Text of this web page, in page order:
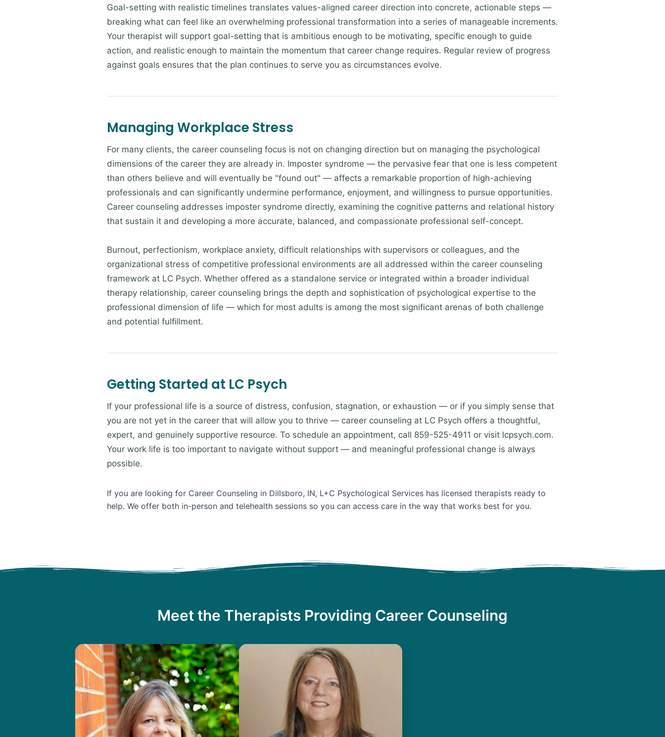
Goal-setting with realistic timelines translates values-aligned career direction into concrete, actionable steps —
breaking what can feel like an overwhelming professional transformation into a series of manageable increments.
Your therapist will support goal-setting that is ambitious enough to be motivating, specific enough to guide
action, and realistic enough to maintain the momentum that career change requires. Regular review of progress
against goals ensures that the plan continues to serve you as circumstances evolve.
Managing Workplace Stress
For many clients, the career counseling focus is not on changing direction but on managing the psychological
dimensions of the career they are already in. Imposter syndrome — the pervasive fear that one is less competent
than others believe and will eventually be "found out" — affects a remarkable proportion of high-achieving
professionals and can significantly undermine performance, enjoyment, and willingness to pursue opportunities.
Career counseling addresses imposter syndrome directly, examining the cognitive patterns and relational history
that sustain it and developing a more accurate, balanced, and compassionate professional self-concept.
Burnout, perfectionism, workplace anxiety, difficult relationships with supervisors or colleagues, and the
organizational stress of competitive professional environments are all addressed within the career counseling
framework at LC Psych. Whether offered as a standalone service or integrated within a broader individual
therapy relationship, career counseling brings the depth and sophistication of psychological expertise to the
professional dimension of life — which for most adults is among the most significant arenas of both challenge
and potential fulfillment.
Getting Started at LC Psych
If your professional life is a source of distress, confusion, stagnation, or exhaustion — or if you simply sense that
you are not yet in the career that will allow you to thrive — career counseling at LC Psych offers a thoughtful,
expert, and genuinely supportive resource. To schedule an appointment, call 859-525-4911 or visit lcpsych.com.
Your work life is too important to navigate without support — and meaningful professional change is always
possible.
If you are looking for Career Counseling in Dillsboro, IN, L+C Psychological Services has licensed therapists ready to
help. We offer both in-person and telehealth sessions so you can access care in the way that works best for you.
Meet the Therapists Providing Career Counseling